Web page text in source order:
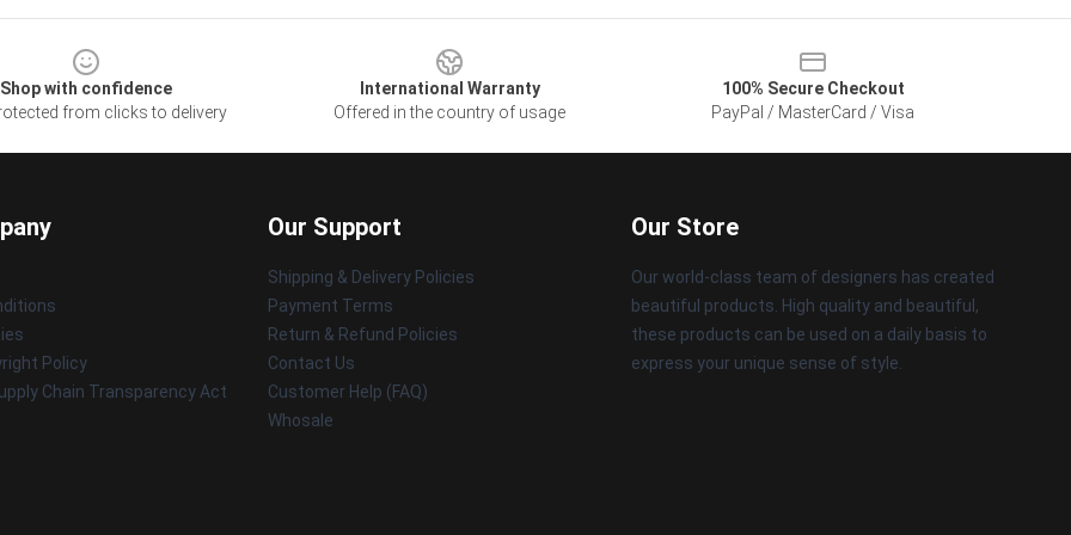
Shop with confidence
from clicks to delivery
International Warranty
Offered in the country of usage
100% Secure Checkout
PayPal / MasterCard / Visa
Policy
Chain Transparency Act
Our Support
Shipping & Delivery Policies
Payment Terms
Return & Refund Policies
Contact Us
Customer Help (FAQ)
Whosale
Our Store
Our world-class team of designers has created
beautiful products. High quality and beautiful,
these products can be used on a daily basis to
express your unique sense of style.